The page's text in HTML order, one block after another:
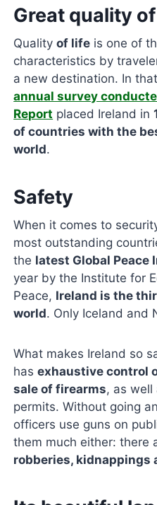
Great quality
Qualityof life is one of
characteristics by
a new destination. In
annual survey
Report placed Ireland in
of countries with the
world.
Safety
When it comes to
most outstanding
the latest Global Peace
year by the Institute for
Peace, Ireland is the
world. Only Iceland and
What makes Ireland so
hasexhaustive control
sale of firearms, as well
permits. Without going
officers use guns on
them much either: there
robberies, kidnappings